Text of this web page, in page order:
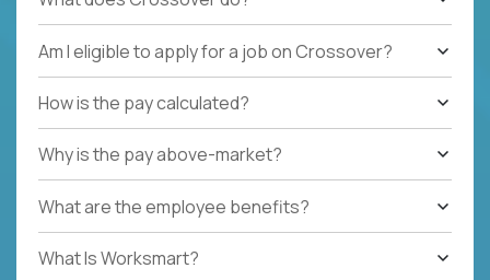
Am I eligible to apply for a job on Crossover?
How is the pay calculated?
Why is the pay above-market?
What are the employee benefits?
What Is Worksmart?